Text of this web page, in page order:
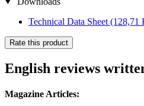
Technical Data Sheet (128,71
Rate this product
English reviews
Magazine Articles: